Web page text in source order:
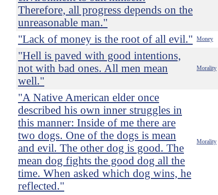
Therefore, all progress depends on the
unreasonable man."
"Lack of money is the root of all evil."
Money
"Hell is paved with good intentions,
not with bad ones. All men mean
well."
Morality
"A Native American elder once
described his own inner struggles in
this manner: Inside of me there are
two dogs. One of the dogs is mean
and evil. The other dog is good. The
mean dog fights the good dog all the
time. When asked which dog wins, he
reflected."
Morality